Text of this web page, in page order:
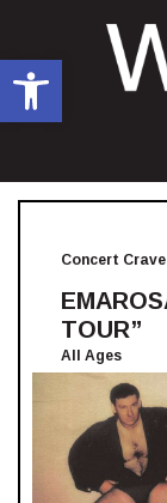
Open toolbar
Concert
TOUR”
All Ages